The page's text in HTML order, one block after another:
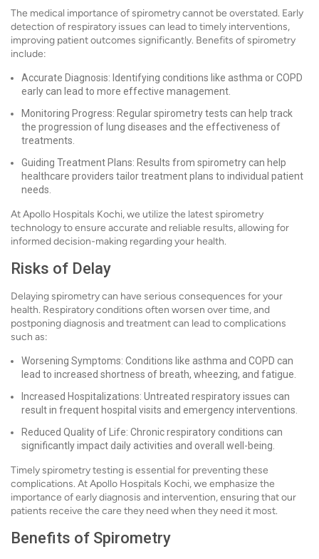
The medical importance of spirometry cannot be overstated. Early
detection of respiratory issues can lead to timely interventions,
improving patient outcomes significantly. Benefits of spirometry
include:
Accurate Diagnosis: Identifying conditions like asthma or COPD
early can lead to more effective management.
Monitoring Progress: Regular spirometry tests can help track
the progression of lung diseases and the effectiveness of
treatments.
Guiding Treatment Plans: Results from spirometry can help
healthcare providers tailor treatment plans to individual patient
needs.
At Apollo Hospitals Kochi, we utilize the latest spirometry
technology to ensure accurate and reliable results, allowing for
informed decision-making regarding your health.
Risks of Delay
Delaying spirometry can have serious consequences for your
health. Respiratory conditions often worsen over time, and
postponing diagnosis and treatment can lead to complications
such as:
Worsening Symptoms: Conditions like asthma and COPD can
lead to increased shortness of breath, wheezing, and fatigue.
Increased Hospitalizations: Untreated respiratory issues can
result in frequent hospital visits and emergency interventions.
Reduced Quality of Life: Chronic respiratory conditions can
significantly impact daily activities and overall well-being.
Timely spirometry testing is essential for preventing these
complications. At Apollo Hospitals Kochi, we emphasize the
importance of early diagnosis and intervention, ensuring that our
patients receive the care they need when they need it most.
Benefits of Spirometry